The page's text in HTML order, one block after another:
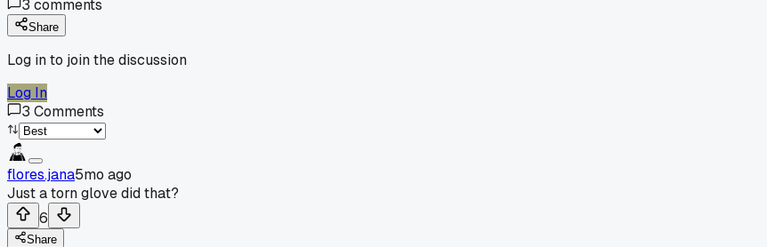
3 comments
Share
Log in to join the discussion
Log In
3 Comments
flores.jana5mo ago
Just a torn glove did that?
6
Share